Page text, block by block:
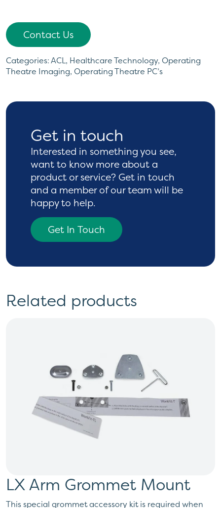
Contact Us
Categories:ACL, Healthcare Technology, Operating
Theatre Imaging, Operating Theatre PC’s
Get in touch
Interested in something you see,
want to know moreabout a
product or service? Get in touch
and a member of our team will be
happy to help.
Get In Touch
Related products
LX Arm Grommet Mount
This special grommet accessory kit is required when